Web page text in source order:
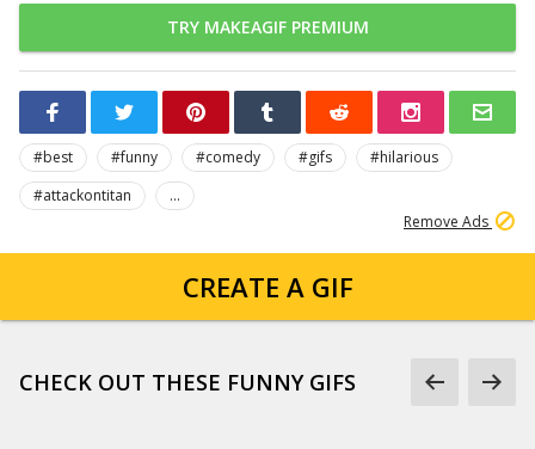
TRY MAKEAGIF PREMIUM
#best #funny #comedy #gifs
#hilarious
#attackontitan
...
Remove Ads
CREATE A GIF
CHECK OUT THESE FUNNY GIFS